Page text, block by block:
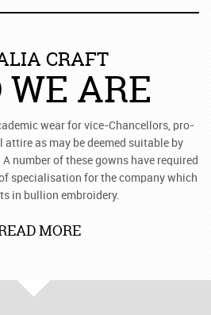
CRAFT
ARE
wear for vice-Chancellors, pro-
attire as may be deemed suitable by
number of these gowns have required
specialisation for the company which
in bullion embroidery.
MORE